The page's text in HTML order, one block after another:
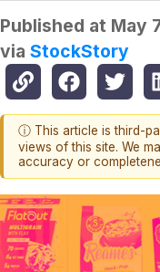
Published at May
via StockStory
ⓘ This article is third-
views of this site. We
accuracy or